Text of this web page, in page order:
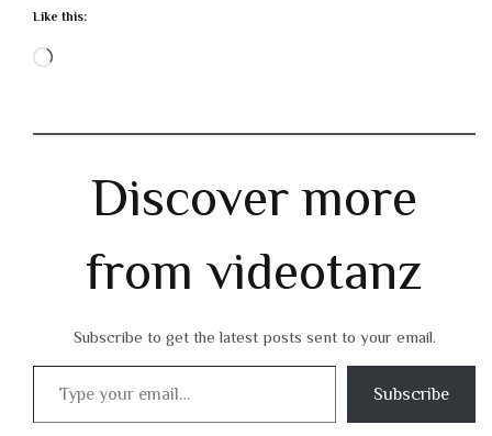
Like this:
Loading…
Discover more
from videotanz
Subscribe to get the latest posts sent to your email.
Type your email…
Subscribe